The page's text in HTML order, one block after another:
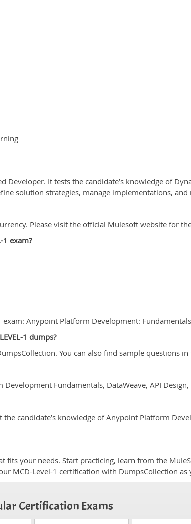
Developer. It tests the candidate’s knowledge of
solution strategies, manage implementations, and
Please visit the official Mulesoft website for
1 exam?
Anypoint Platform Development:
1 dumps?
You can also find sample questions
Fundamentals, DataWeave, API
candidate’s knowledge of Anypoint Platform
fits your needs. Start practicing, learn from the
MCD-Level-1 certification with DumpsCollection
Certification Exams